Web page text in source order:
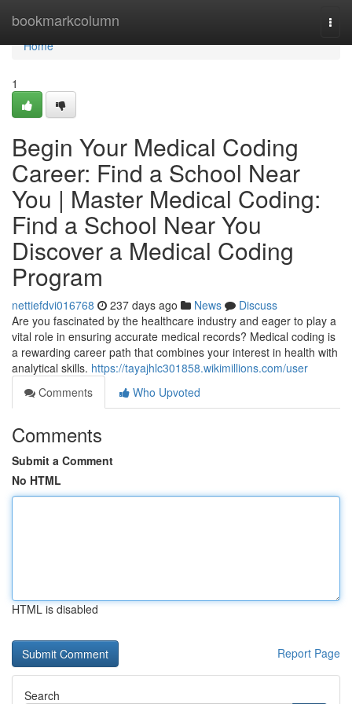
bookmarkcolumn
Home
Home
1
Begin Your Medical Coding
Career: Find a School Near
You | Master Medical Coding:
Find a School Near You
Discover a Medical Coding
Program
nettiefdvi016768 237 days ago News
Discuss
Are you fascinated by the healthcare industry and eager to play a
vital role in ensuring accurate medical records? Medical coding is
a rewarding career path that combines your interest in health with
analytical skills. https://tayajhlc301858.wikimillions.com/user
Comments
Who Upvoted
Comments
Submit a Comment
No HTML
HTML is disabled
Report Page
Search